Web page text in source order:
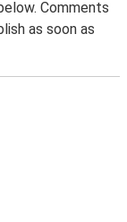
Comments
as soon as